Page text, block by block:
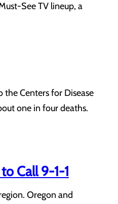
See TV lineup, a
the Centers for Disease
one in four deaths.
Call 9-1-1
Oregon and